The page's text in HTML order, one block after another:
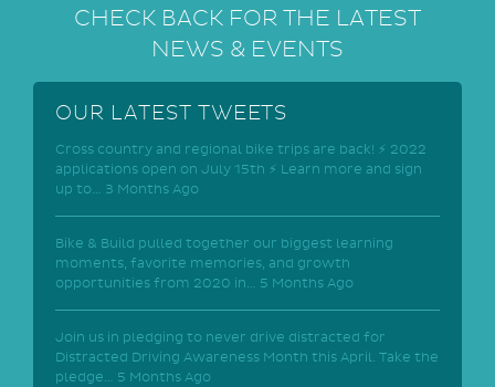
CHECK BACK FOR THE LATEST
NEWS & EVENTS
OUR LATEST TWEETS
Cross country and regional bike trips are back! ⚡ 2022
applications open on July 15th ⚡ Learn more and sign
up to… 3 Months Ago
Bike & Build pulled together our biggest learning
moments, favorite memories, and growth
opportunities from 2020 in… 5 Months Ago
Join us in pledging to never drive distracted for
Distracted Driving Awareness Month this April. Take the
pledge… 5 Months Ago